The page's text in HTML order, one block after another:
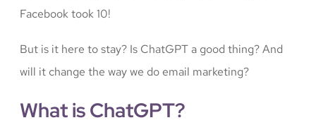
Facebook took 10!
But is it here to stay? Is ChatGPT a good thing? And
will it change the way we do email marketing?
What is ChatGPT?